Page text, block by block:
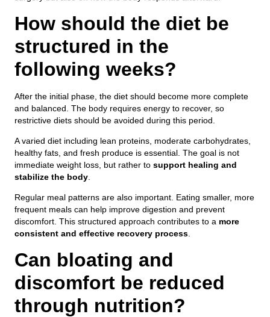
How should the diet be
structured in the
following weeks?
After the initial phase, the diet should become more complete
and balanced. The body requires energy to recover, so
restrictive diets should be avoided during this period.
A varied diet including lean proteins, moderate carbohydrates,
healthy fats, and fresh produce is essential. The goal is not
immediate weight loss, but rather to support healing and
stabilize the body
Regular meal patterns are also important. Eating smaller, more
frequent meals can help improve digestion and prevent
discomfort. This structured approach contributes to a more
consistent and effective recovery process.
Can bloating and
discomfort be reduced
through nutrition?